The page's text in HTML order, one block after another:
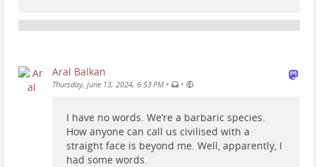
Aral Balkan
Thursday, June 13, 2024, 6:53 PM • •
I have no words. We’re a barbaric species.
How anyone can call us civilised with a
straight face is beyond me. Well, apparently, I
had some words.